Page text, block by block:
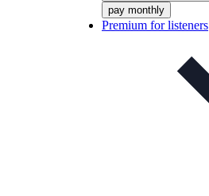
pay monthly
Premium for listeners